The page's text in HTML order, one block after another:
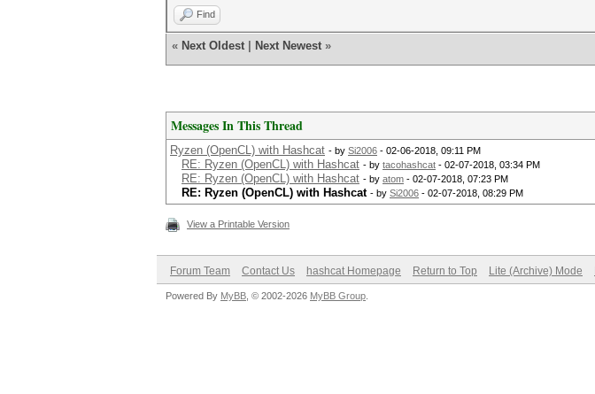
Find
« Next Oldest Next Newest »
Messages In This Thread
Ryzen (OpenCL) with Hashcat - by Si2006 - 02-06-2018, 09:11 PM
RE: Ryzen (OpenCL) with Hashcat - by tacohashcat - 02-07-2018, 03:34 PM
RE: Ryzen (OpenCL) with Hashcat - by atom - 02-07-2018, 07:23 PM
RE: Ryzen (OpenCL) with Hashcat - by Si2006 - 02-07-2018, 08:29 PM
View a Printable Version
Forum Team Contact Us hashcat Homepage Return to Top Lite (Archive) Mode
Powered By MyBB , © 2002-2026 MyBB Group